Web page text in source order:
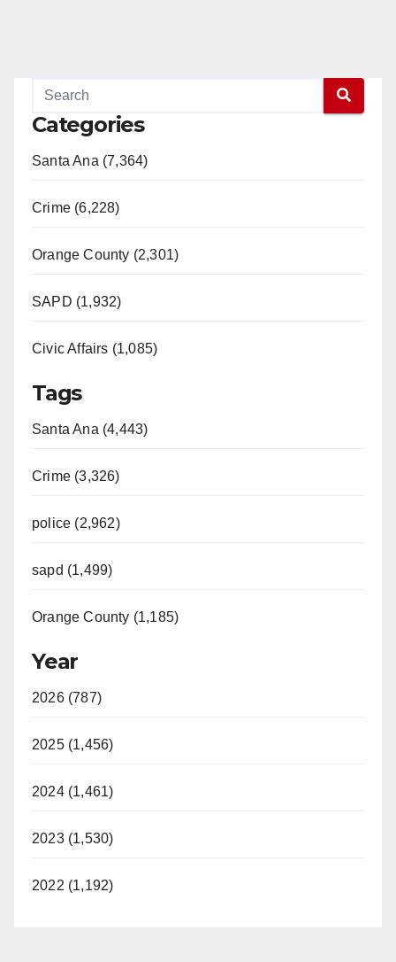
Categories
Santa Ana (7,364)
Crime (6,228)
Orange County (2,301)
SAPD (1,932)
Civic Affairs (1,085)
Tags
Santa Ana (4,443)
Crime (3,326)
police (2,962)
sapd (1,499)
Orange County (1,185)
Year
2026 (787)
2025 (1,456)
2024 (1,461)
2023 (1,530)
2022 (1,192)